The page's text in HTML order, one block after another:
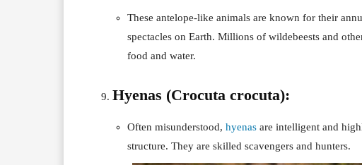
These antelope-like animals are known for their
spectacles on Earth. Millions of wildebeests and
food and water.
Hyenas (Crocuta crocuta):
Often misunderstood, hyenas are intelligent and
structure. They are skilled scavengers and hunters.